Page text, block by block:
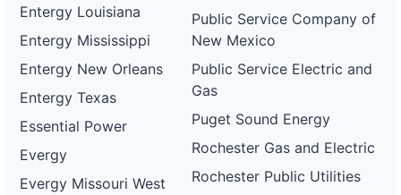
Entergy Louisiana
Entergy Mississippi
Entergy New Orleans
Entergy Texas
Essential Power
Evergy
Evergy Missouri West
Public Service Company of
New Mexico
Public Service Electric and
Gas
Puget Sound Energy
Rochester Gas and Electric
Rochester Public Utilities